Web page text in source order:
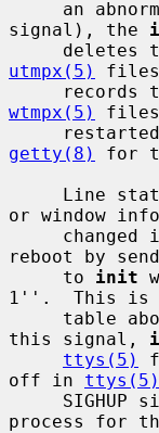
signal), the
utmpx(5)
files
wtmpx(5)
getty(8)
for
or window
reboot by
     to
init
1''.  This is
this signal,
ttys(5)
off in ttys(5)
process for